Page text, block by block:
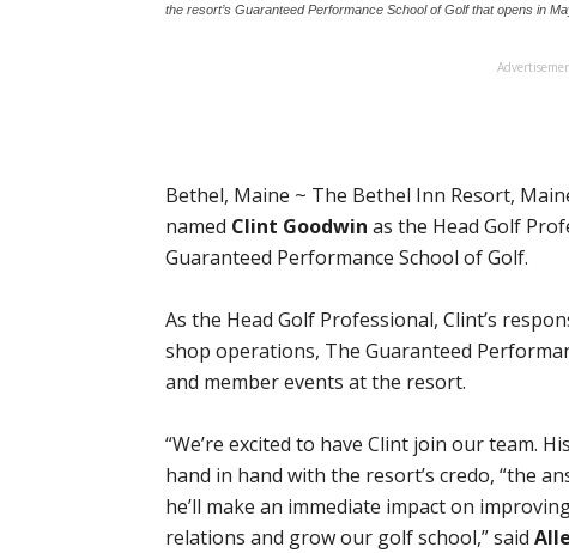
the resort’s Guaranteed Performance School of Golf that opens in
Bethel, Maine ~ The Bethel Inn Resort,
named Clint Goodwin as the Head Golf
Guaranteed Performance School of Golf.
As the Head Golf Professional, Clint’s
shop operations, The Guaranteed
and member events at the resort.
“We’re excited to have Clint join our team.
hand in hand with the resort’s credo, “the
he’ll make an immediate impact on
relations and grow our golf school,” said